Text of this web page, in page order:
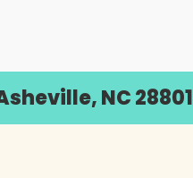
NC 28801